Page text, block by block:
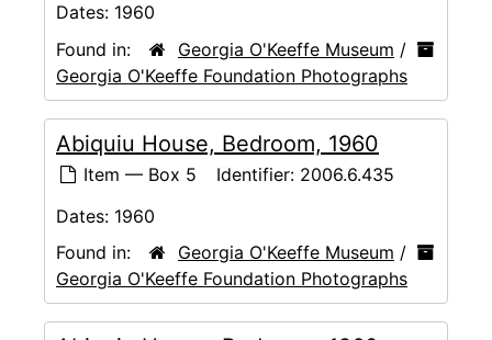
Dates: 1960
Found in:
Georgia O'Keeffe Museum /
Georgia O'Keeffe Foundation Photographs
Abiquiu House, Bedroom, 1960
Item — Box 5 Identifier: 2006.6.435
Dates: 1960
Found in:
Georgia O'Keeffe Museum /
Georgia O'Keeffe Foundation Photographs